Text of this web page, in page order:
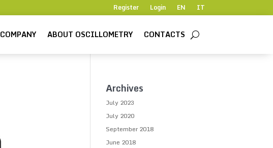
Register Login EN IT
COMPANY ABOUT OSCILLOMETRY CONTACTS
Archives
July 2023
July 2020
September 2018
June 2018